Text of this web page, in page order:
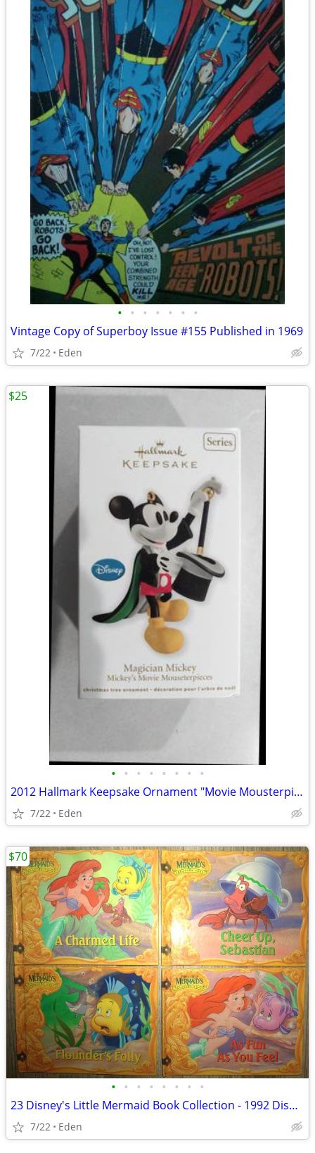
• • • • • • •
Vintage Copy of Superboy Issue #155 Published in 1969
7/22 Eden
• • • • • • • •
2012 Hallmark Keepsake Ornament "Movie Mousterpieces" FIRST IN SERIES
7/22 Eden
$25
• • • • • • • •
23 Disney's Little Mermaid Book Collection - 1992 Disney Books by Mail
7/22 Eden
$70